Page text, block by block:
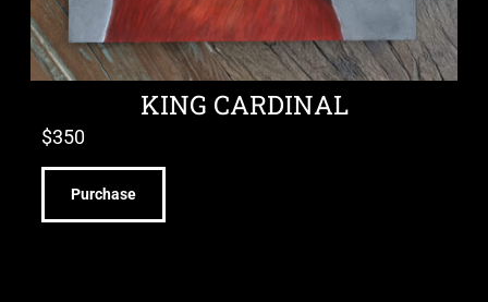
KING CARDINAL
$350
Purchase